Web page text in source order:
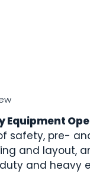
Equipment
safety, pre-
and layout,
and heavy